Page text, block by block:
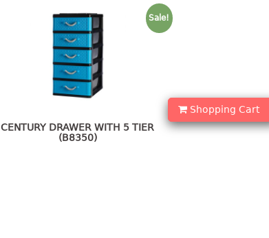
Shopping Cart
Sale!
CENTURY DRAWER WITH 5 TIER
(B8350)